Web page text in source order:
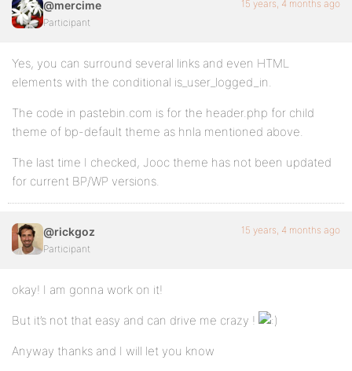
@mercime
Participant
15 years, 4 months ago
Yes, you can surround several links and even HTML
elements with the conditional is_user_logged_in.
The code in pastebin.com is for the header.php for child
theme of bp-default theme as hnla mentioned above.
The last time I checked, Jooc theme has not been updated
for current BP/WP versions.
@rickgoz
Participant
15 years, 4 months ago
okay! I am gonna work on it!
But it’s not that easy and can drive me crazy !
Anyway thanks and I will let you know